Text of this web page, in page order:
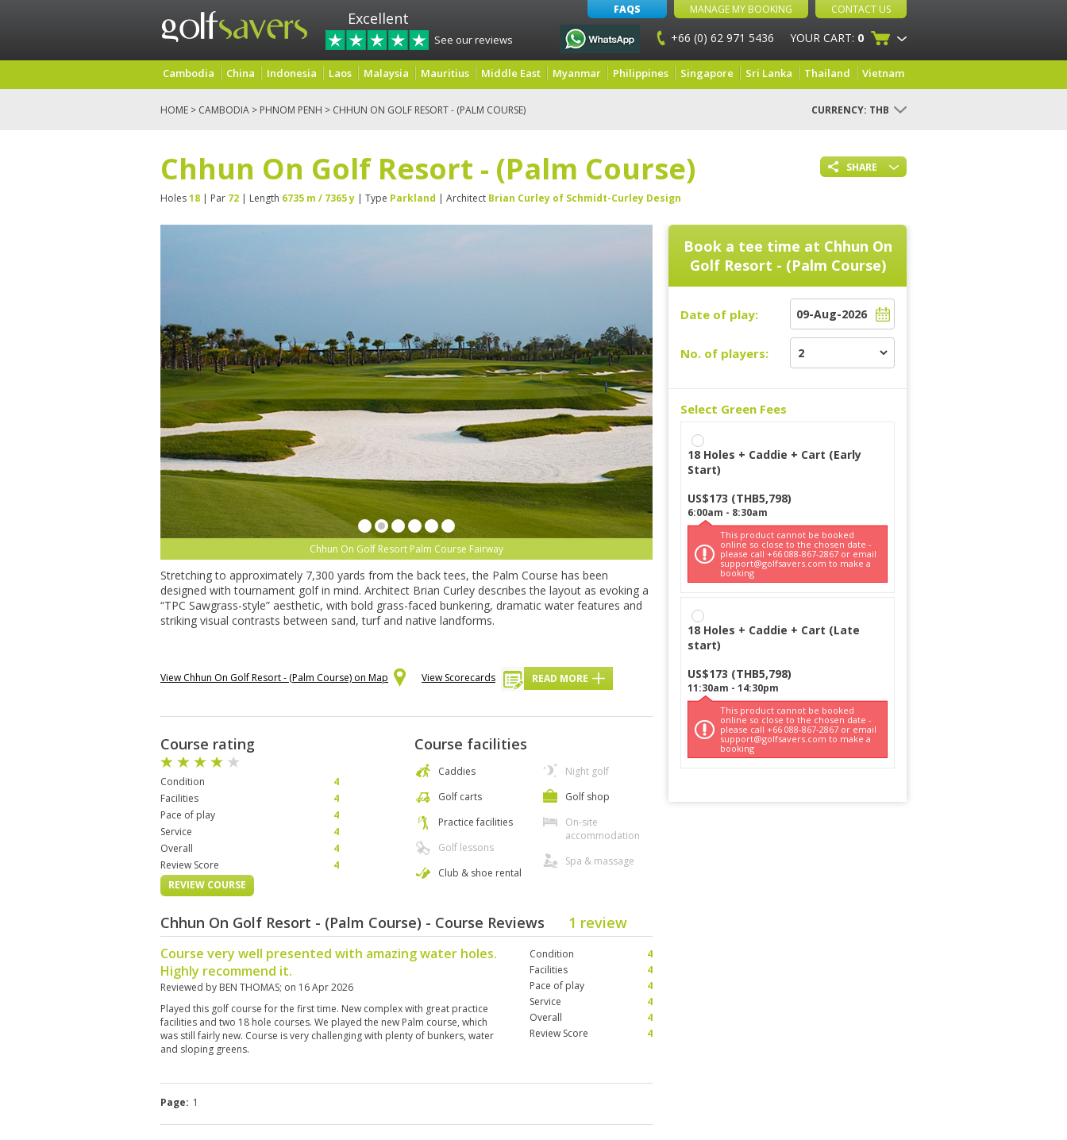
Excellent
See our reviews
FAQS MANAGE MY BOOKING CONTACT US
+66 (0) 62 971 5436 YOUR CART: 0
Cambodia China Indonesia Laos Malaysia Mauritius Middle East Myanmar Philippines Singapore Sri Lanka Thailand Vietnam
HOME > CAMBODIA > PHNOM PENH > CHHUN ON GOLF RESORT - (PALM COURSE) CURRENCY: THB
SHARE
Chhun On Golf Resort - (Palm Course)
Holes18 | Par 72 | Length 6735 m / 7365 y | Type Parkland | Architect Brian Curley of Schmidt-Curley Design
Chhun On Golf Resort Palm Course Fairway
Stretching to approximately 7,300 yards from the back tees, the Palm Course has been
designed with tournament golf in mind. Architect Brian Curley describes the layout as evoking a
“TPC Sawgrass-style” aesthetic, with bold grass-faced bunkering, dramatic water features and
striking visual contrasts between sand, turf and native landforms.
View Chhun On Golf Resort - (Palm Course) on Map View Scorecards READ MORE
Course rating
Condition
4
Facilities
4
Pace of play
4
Service
4
Overall
4
Review Score
4
REVIEW COURSE
Course facilities
Caddies
Golf carts
Practice facilities
Golf lessons
Club & shoe rental
Night golf
Golf shop
On-site
accommodation
Spa & massage
Chhun On Golf Resort - (Palm Course) - Course Reviews 1 review
Course very well presented with amazing water holes.
Highly recommend it.
Reviewed by BEN THOMAS; on 16 Apr 2026
Played this golf course for the first time. New complex with great practice
facilities and two 18 hole courses. We played the new Palm course, which
was still fairly new. Course is very challenging with plenty of bunkers, water
and sloping greens.
Condition
4
Facilities
4
Pace of play
4
Service
4
Overall
4
Review Score
4
Page: 1
Book a tee time at Chhun On
Golf Resort - (Palm Course)
Date of play:
No. of players:
Select Green Fees
18 Holes + Caddie + Cart (Early
Start)
US$173 (THB5,798)
6:00am - 8:30am
This product cannot be booked
online so close to the chosen date -
please call +66 088-867-2867 or email
support@golfsavers.com to make a
booking
18 Holes + Caddie + Cart (Late
start)
US$173 (THB5,798)
11:30am - 14:30pm
This product cannot be booked
online so close to the chosen date -
please call +66 088-867-2867 or email
support@golfsavers.com to make a
booking